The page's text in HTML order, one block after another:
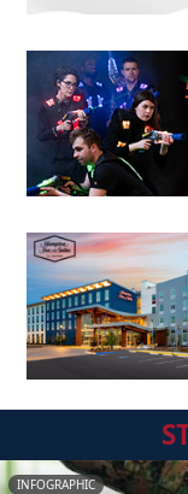
INFOGRAPHIC